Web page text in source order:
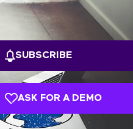
SUBSCRIBE
ASK FOR A DEMO